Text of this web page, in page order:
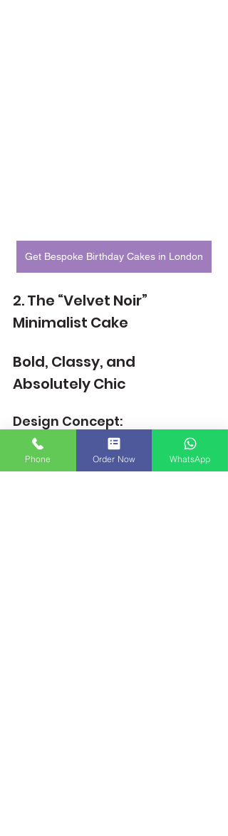
Get Bespoke Birthday Cakes in London
2. The “Velvet Noir”
Minimalist Cake
Bold, Classy, and
Absolutely Chic
Design Concept:
Sometimes, classy doesn’t mean floral
or pastel. The Velvet Noir cake breaks
the traditional feminine cake mould with
Phone Order Now WhatsApp